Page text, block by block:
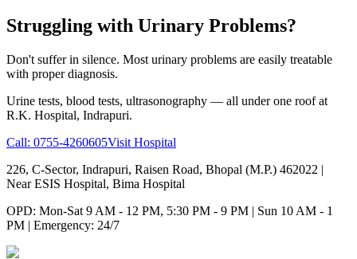
Struggling with Urinary Problems?
Don't suffer in silence. Most urinary problems are easily treatable
with proper diagnosis.
Urine tests, blood tests, ultrasonography — all under one roof at
R.K. Hospital, Indrapuri.
Call: 0755-4260605Visit Hospital
226, C-Sector, Indrapuri, Raisen Road, Bhopal (M.P.) 462022 |
Near ESIS Hospital, Bima Hospital
OPD: Mon-Sat 9 AM - 12 PM, 5:30 PM - 9 PM | Sun 10 AM - 1
PM | Emergency: 24/7